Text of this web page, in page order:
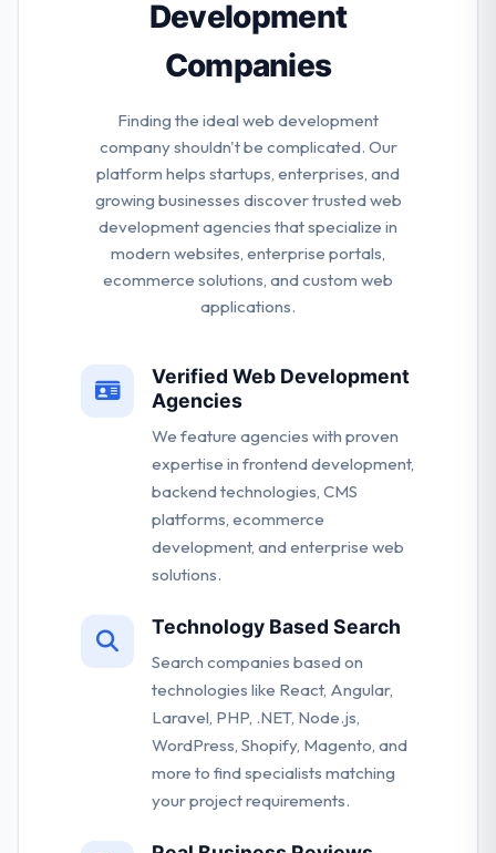
Development
Companies
Finding the ideal web development
company shouldn't be complicated. Our
platform helps startups, enterprises, and
growing businesses discover trusted web
development agencies that specialize in
modern websites, enterprise portals,
ecommerce solutions, and custom web
applications.
Verified Web Development
Agencies
We feature agencies with proven
expertise in frontend development,
backend technologies, CMS
platforms, ecommerce
development, and enterprise web
solutions.
Technology Based Search
Search companies based on
technologies like React, Angular,
Laravel, PHP, .NET, Node.js,
WordPress, Shopify, Magento, and
more to find specialists matching
your project requirements.